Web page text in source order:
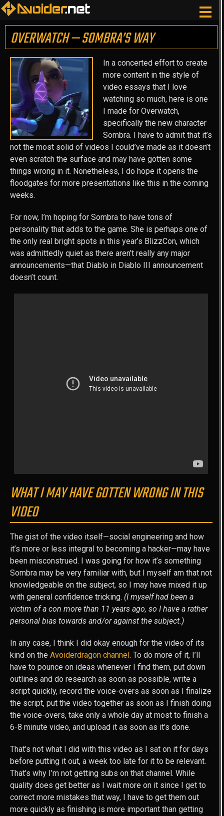
OVERWATCH — SOMBRA’S WAY
In a concerted effort to create
more content in the style of
video essays that I love
watching so much, here is one
I made for Overwatch,
specifically the new character
Sombra. I have to admit that it’s
not the most solid of videos I could’ve made as it doesn’t
even scratch the surface and may have gotten some
things wrong in it. Nonetheless, I do hope it opens the
floodgates for more presentations like this in the coming
weeks.
For now, I’m hoping for Sombra to have tons of
personality that adds to the game. She is perhaps one of
the only real bright spots in this year’s BlizzCon, which
was admittedly quiet as there aren’t really any major
announcements—that Diablo in Diablo III announcement
doesn’t count.
WHAT I MAY HAVE GOTTEN WRONG IN THIS
VIDEO
The gist of the video itself—social engineering and how
it’s more or less integral to becoming a hacker—may have
been misconstrued. I was going for how it’s something
Sombra may be very familiar with, but I myself am that not
knowledgeable on the subject, so I may have mixed it up
with general confidence tricking. (I myself had been a
victim of a con more than 11 years ago, so I have a rather
personal bias towards and/or against the subject.)
In any case, I think I did okay enough for the video of its
kind on the Avoiderdragon channel. To do more of it, I’ll
have to pounce on ideas whenever I find them, put down
outlines and do research as soon as possible, write a
script quickly, record the voice-overs as soon as I finalize
the script, put the video together as soon as I finish doing
the voice-overs, take only a whole day at most to finish a
6-8 minute video, and upload it as soon as it’s done.
That’s not what I did with this video as I sat on it for days
before putting it out, a week too late for it to be relevant.
That’s why I’m not getting subs on that channel. While
quality does get better as I wait more on it since I get to
correct more mistakes that way, I have to get them out
more quickly as finishing is more important than getting